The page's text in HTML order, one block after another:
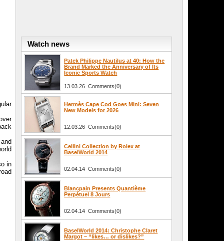
in
Watch news
Patek Philippe Nautilus at 40: How the
Brand Marked the Anniversary of Its
Iconic Sports Watch
13.03.26 Comments(0)
Hermès Cape Cod Goes Mini: Seven
New Models for 2026
12.03.26 Comments(0)
Cellini Collection by Rolex at
BaselWorld 2014
02.04.14 Comments(0)
Blancpain Presents Quantième
Perpétuel 8 Jours
02.04.14 Comments(0)
BaselWorld 2014: Christophe Claret
Margot – “likes… or dislikes?”